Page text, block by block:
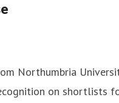
Northumbria
on shortlists